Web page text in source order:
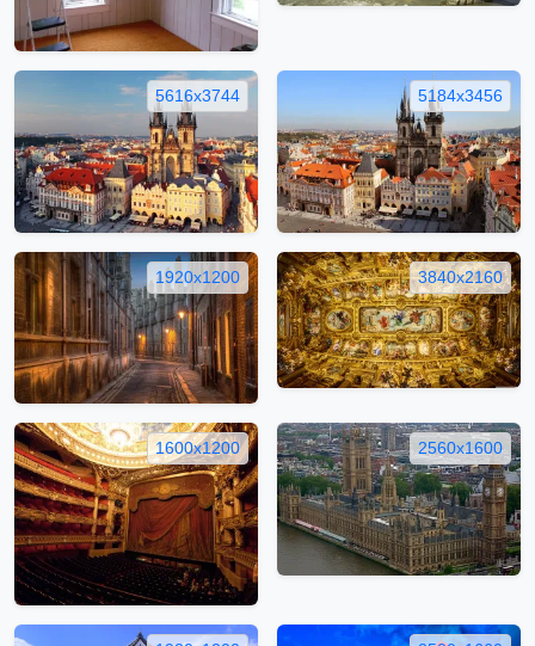
5616x3744 5184x3456
1920x1200 3840x2160
1600x1200 2560x1600